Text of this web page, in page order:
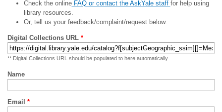
Check the onlineFAQ or contact the AskYale staff for help using
library resources.
Or, tell us your feedback/complaint/request below.
Digital Collections URL *
** Digital Collections URL should be populated to here automatically
Name
Email *